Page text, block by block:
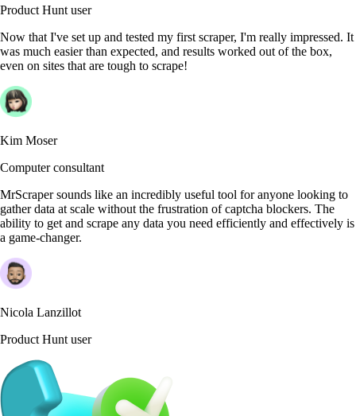
Product Hunt user
Now that I've set up and tested my first scraper, I'm really impressed. It
was much easier than expected, and results worked out of the box,
even on sites that are tough to scrape!
Kim Moser
Computer consultant
MrScraper sounds like an incredibly useful tool for anyone looking to
gather data at scale without the frustration of captcha blockers. The
ability to get and scrape any data you need efficiently and effectively is
a game-changer.
Nicola Lanzillot
Product Hunt user